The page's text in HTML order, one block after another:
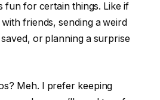
fun for certain things. Like if
friends, sending a weird
or planning a surprise
Meh. I prefer keeping